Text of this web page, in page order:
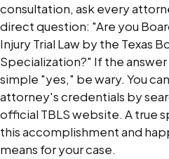
consultation, ask every
direct question: "Are you
Injury Trial Law by the Texas
Specialization?" If the
simple "yes," be wary. You
attorney's credentials by
official TBLS website. A true
this accomplishment and
means for your case.